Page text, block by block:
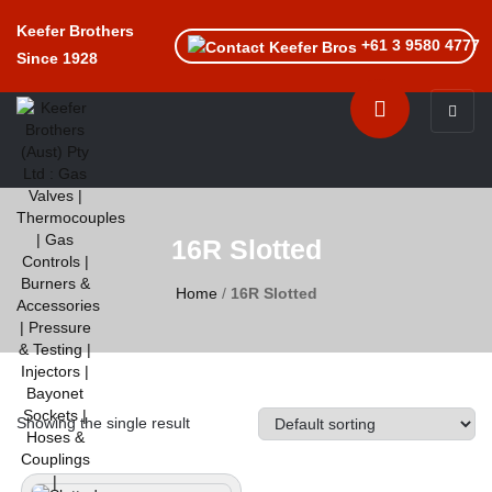
Keefer Brothers
Since 1928
+61 3 9580 4777
16R Slotted
Home / 16R Slotted
Showing the single result